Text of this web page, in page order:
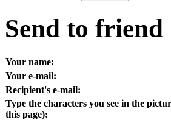
Send to friend
Your name:
Your e-mail:
Recipient's e-mail:
Type the characters you see in the
this page):